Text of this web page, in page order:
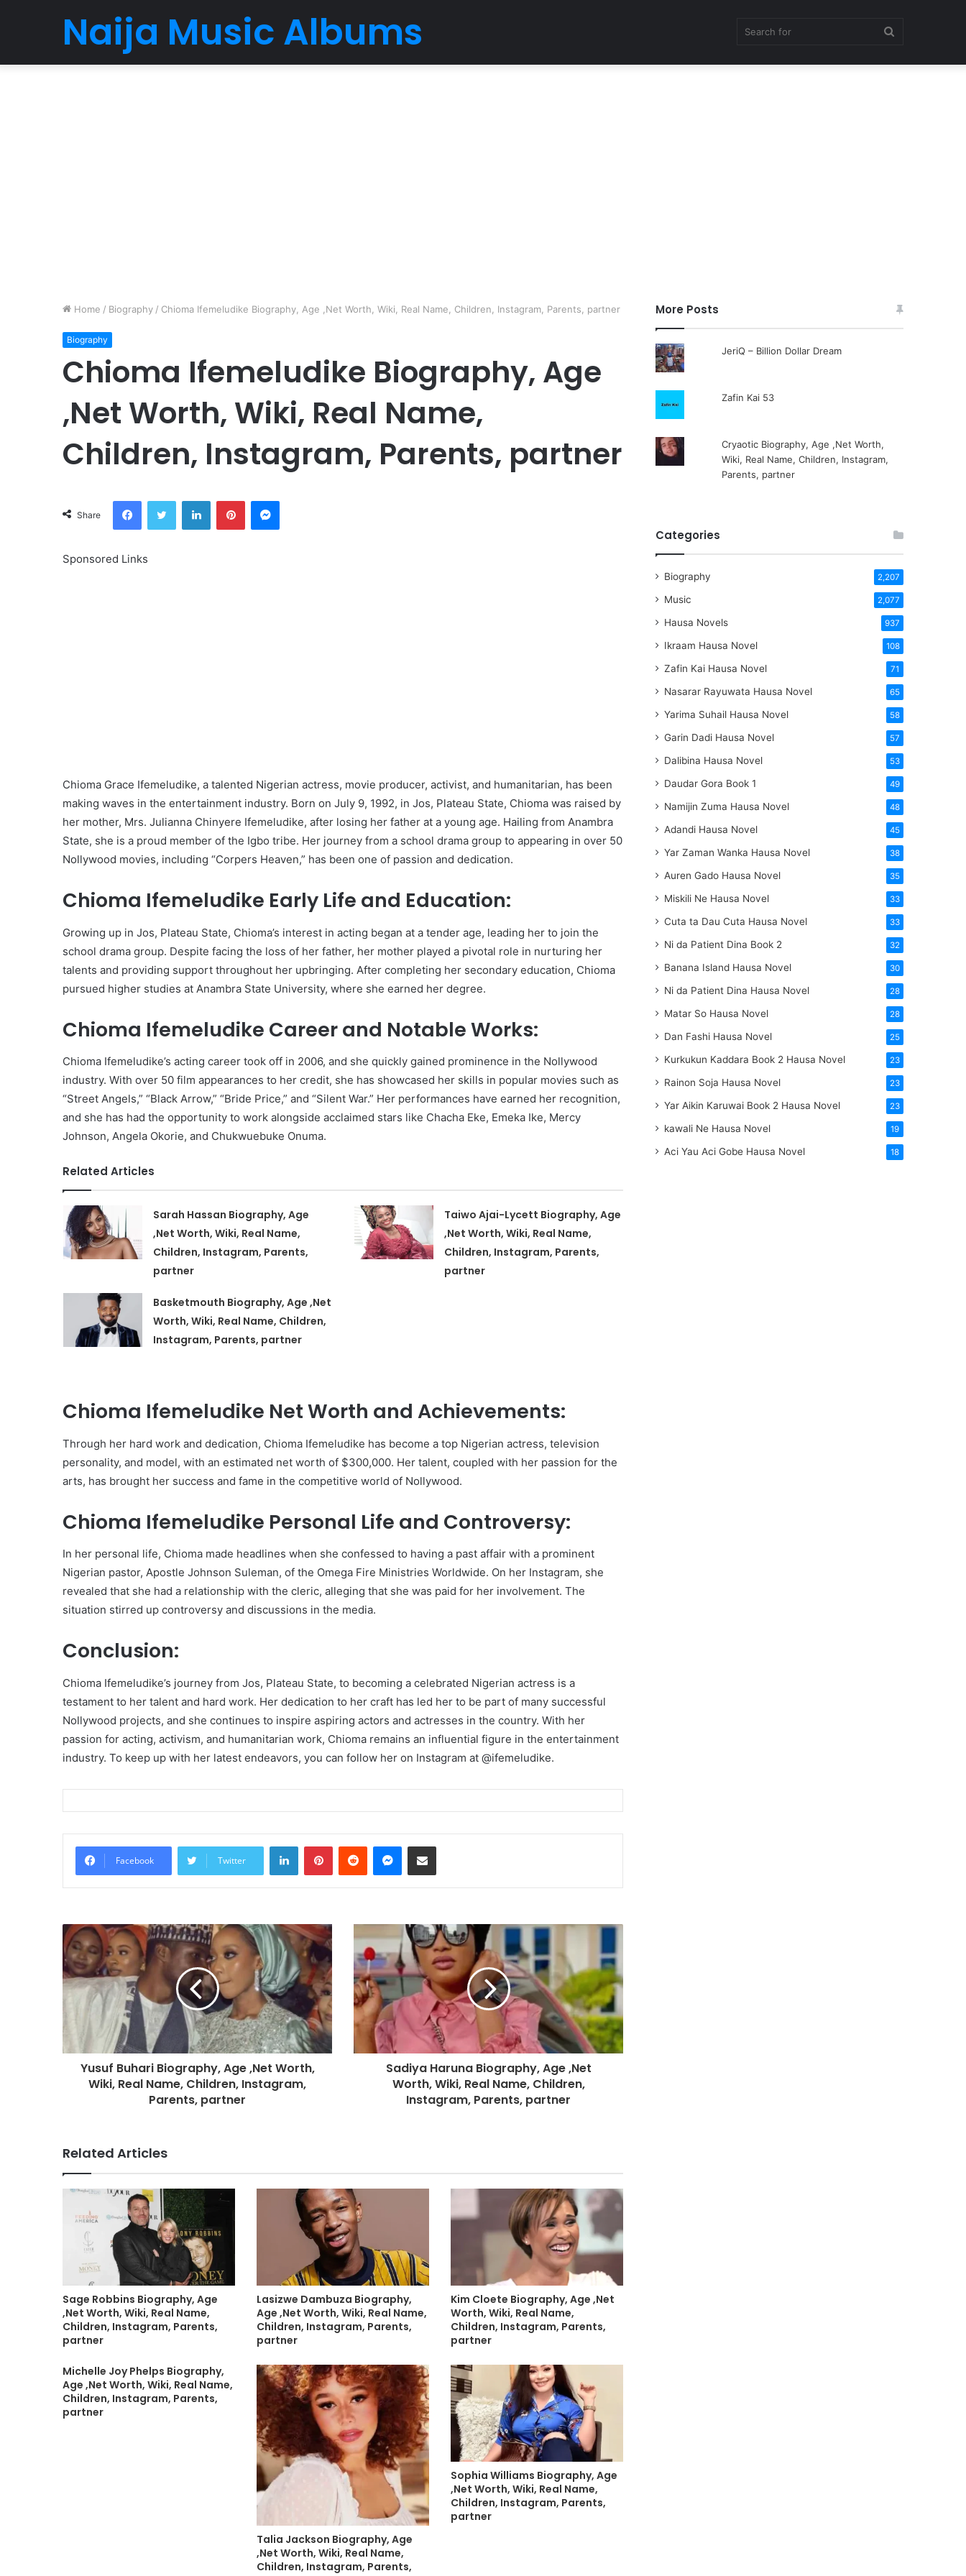
Naija Music Albums
Home / Biography / Chioma Ifemeludike Biography, Age ,Net Worth, Wiki, Real Name, Children, Instagram, Parents, partner
Biography
Chioma Ifemeludike Biography, Age
,Net Worth, Wiki, Real Name,
Children, Instagram, Parents, partner
Share
FacebookTwitter LinkedInPinterestMessenger
Sponsored Links
Chioma Grace Ifemeludike, a talented Nigerian actress, movie producer, activist, and humanitarian, has been
making waves in the entertainment industry. Born on July 9, 1992, in Jos, Plateau State, Chioma was raised by
her mother, Mrs. Julianna Chinyere Ifemeludike, after losing her father at a young age. Hailing from Anambra
State, she is a proud member of the Igbo tribe. Her journey from a school drama group to appearing in over 50
Nollywood movies, including “Corpers Heaven,” has been one of passion and dedication.
Chioma Ifemeludike Early Life and Education:
Growing up in Jos, Plateau State, Chioma’s interest in acting began at a tender age, leading her to join the
school drama group. Despite facing the loss of her father, her mother played a pivotal role in nurturing her
talents and providing support throughout her upbringing. After completing her secondary education, Chioma
pursued higher studies at Anambra State University, where she earned her degree.
Chioma Ifemeludike Career and Notable Works:
Chioma Ifemeludike’s acting career took off in 2006, and she quickly gained prominence in the Nollywood
industry. With over 50 film appearances to her credit, she has showcased her skills in popular movies such as
“Street Angels,” “Black Arrow,” “Bride Price,” and “Silent War.” Her performances have earned her recognition,
and she has had the opportunity to work alongside acclaimed stars like Chacha Eke, Emeka Ike, Mercy
Johnson, Angela Okorie, and Chukwuebuke Onuma.
Related Articles
Sarah Hassan Biography, Age
,Net Worth, Wiki, Real Name,
Children, Instagram, Parents,
partner
Taiwo Ajai-Lycett Biography, Age
,Net Worth, Wiki, Real Name,
Children, Instagram, Parents,
partner
Basketmouth Biography, Age ,Net
Worth, Wiki, Real Name, Children,
Instagram, Parents, partner
Chioma Ifemeludike Net Worth and Achievements:
Through her hard work and dedication, Chioma Ifemeludike has become a top Nigerian actress, television
personality, and model, with an estimated net worth of $300,000. Her talent, coupled with her passion for the
arts, has brought her success and fame in the competitive world of Nollywood.
Chioma Ifemeludike Personal Life and Controversy:
In her personal life, Chioma made headlines when she confessed to having a past affair with a prominent
Nigerian pastor, Apostle Johnson Suleman, of the Omega Fire Ministries Worldwide. On her Instagram, she
revealed that she had a relationship with the cleric, alleging that she was paid for her involvement. The
situation stirred up controversy and discussions in the media.
Conclusion:
Chioma Ifemeludike’s journey from Jos, Plateau State, to becoming a celebrated Nigerian actress is a
testament to her talent and hard work. Her dedication to her craft has led her to be part of many successful
Nollywood projects, and she continues to inspire aspiring actors and actresses in the country. With her
passion for acting, activism, and humanitarian work, Chioma remains an influential figure in the entertainment
industry. To keep up with her latest endeavors, you can follow her on Instagram at @ifemeludike.
Facebook Twitter
LinkedInPinterestReddit Messenger
Share via Email
Yusuf Buhari Biography, Age ,Net Worth,
Wiki, Real Name, Children, Instagram,
Parents, partner
Sadiya Haruna Biography, Age ,Net
Worth, Wiki, Real Name, Children,
Instagram, Parents, partner
Related Articles
Sage Robbins Biography, Age
,Net Worth, Wiki, Real Name,
Children, Instagram, Parents,
partner
Lasizwe Dambuza Biography,
Age ,Net Worth, Wiki, Real Name,
Children, Instagram, Parents,
partner
Kim Cloete Biography, Age ,Net
Worth, Wiki, Real Name,
Children, Instagram, Parents,
partner
Michelle Joy Phelps Biography,
Age ,Net Worth, Wiki, Real Name,
Children, Instagram, Parents,
partner
Talia Jackson Biography, Age
,Net Worth, Wiki, Real Name,
Children, Instagram, Parents,
Sophia Williams Biography, Age
,Net Worth, Wiki, Real Name,
Children, Instagram, Parents,
partner
More Posts
JeriQ – Billion Dollar Dream
Zafin Kai 53
Cryaotic Biography, Age ,Net Worth,
Wiki, Real Name, Children, Instagram,
Parents, partner
Categories
Biography 2,207
Music 2,077
Hausa Novels 937
Ikraam Hausa Novel 108
Zafin Kai Hausa Novel 71
Nasarar Rayuwata Hausa Novel 65
Yarima Suhail Hausa Novel 58
Garin Dadi Hausa Novel 57
Dalibina Hausa Novel 53
Daudar Gora Book 1 49
Namijin Zuma Hausa Novel 48
Adandi Hausa Novel 45
Yar Zaman Wanka Hausa Novel 38
Auren Gado Hausa Novel 35
Miskili Ne Hausa Novel 33
Cuta ta Dau Cuta Hausa Novel 33
Ni da Patient Dina Book 2 32
Banana Island Hausa Novel 30
Ni da Patient Dina Hausa Novel 28
Matar So Hausa Novel 28
Dan Fashi Hausa Novel 25
Kurkukun Kaddara Book 2 Hausa Novel 23
Rainon Soja Hausa Novel 23
Yar Aikin Karuwai Book 2 Hausa Novel 23
kawali Ne Hausa Novel 19
Aci Yau Aci Gobe Hausa Novel 18